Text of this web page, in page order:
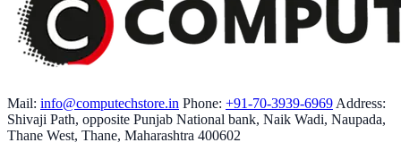
Mail: info@computechstore.in Phone: +91-70-3939-6969 Address:
Shivaji Path, opposite Punjab National bank, Naik Wadi, Naupada,
Thane West, Thane, Maharashtra 400602